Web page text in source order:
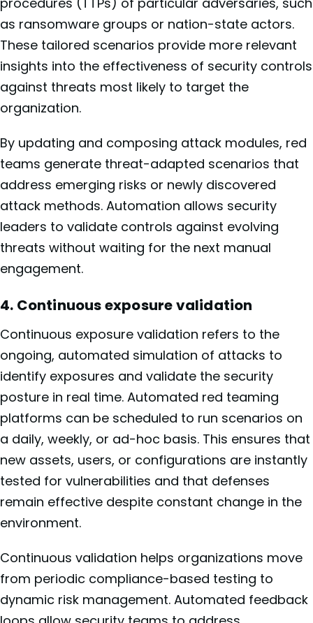
as ransomware groups or nation-state actors.
These tailored scenarios provide more relevant
insights into the effectiveness of security controls
against threats most likely to target the
organization.
By updating and composing attack modules, red
teams generate threat-adapted scenarios that
address emerging risks or newly discovered
attack methods. Automation allows security
leaders to validate controls against evolving
threats without waiting for the next manual
engagement.
4. Continuous exposure validation
Continuous exposure validation refers to the
ongoing, automated simulation of attacks to
identify exposures and validate the security
posture in real time. Automated red teaming
platforms can be scheduled to run scenarios on
a daily, weekly, or ad-hoc basis. This ensures that
new assets, users, or configurations are instantly
tested for vulnerabilities and that defenses
remain effective despite constant change in the
environment.
Continuous validation helps organizations move
from periodic compliance-based testing to
dynamic risk management. Automated feedback